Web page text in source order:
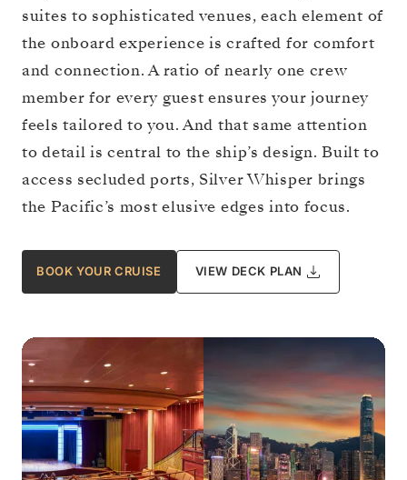
suites to sophisticated venues, each element of
the onboard experience is crafted for comfort
and connection. A ratio of nearly one crew
member for every guest ensures your journey
feels tailored to you. And that same attention
to detail is central to the ship’s design. Built to
access secluded ports, Silver Whisper brings
the Pacific’s most elusive edges into focus.
BOOK YOUR CRUISE VIEW DECK PLAN